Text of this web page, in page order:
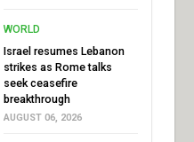
WORLD
Israel resumes Lebanon
strikes as Rome talks
seek ceasefire
breakthrough
AUGUST 06, 2026